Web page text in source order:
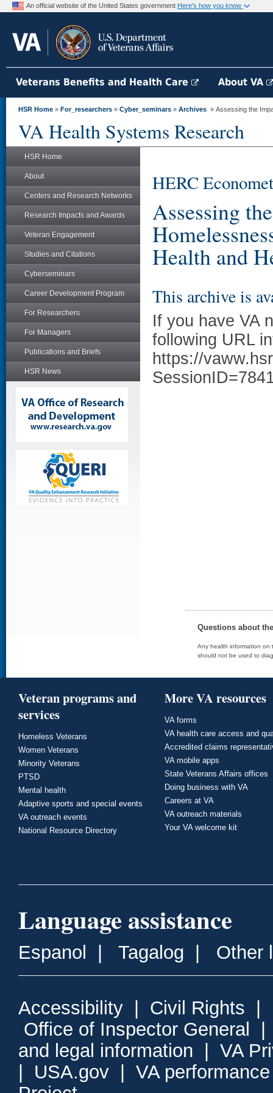
An official website of the United States government Here's how you know
Veterans Benefits and Health Care About VA
HSR Home » For_researchers » Cyber_seminars » Archives » Assessing the
VA Health Systems Research
HSR Home
About
Centers and Research Networks
Research Impacts and Awards
Veteran Engagement
Studies and Citations
Cyberseminars
Career Development Program
For Researchers
For Managers
Publications and Briefs
HSR News
HERC
Assessing
Health and
This archive is
If you have VA
following URL
https://
Questions about
Any health information on
should not be used to
Veteran programs and
services
Homeless Veterans
Women Veterans
Minority Veterans
PTSD
Mental health
Adaptive sports and special events
VA outreach events
National Resource Directory
More VA resources
VA forms
VA health care access and
Accredited claims
VA mobile apps
State Veterans Affairs offices
Doing business with VA
Careers at VA
VA outreach materials
Your VA welcome kit
Language assistance
Espanol Tagalog Other
Accessibility Civil Rights
Office of Inspector General
and legal information
VA
USA.gov
VA